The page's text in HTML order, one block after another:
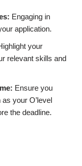
Engaging in
application.
your
relevant skills and
Ensure you
your O’level
the deadline.